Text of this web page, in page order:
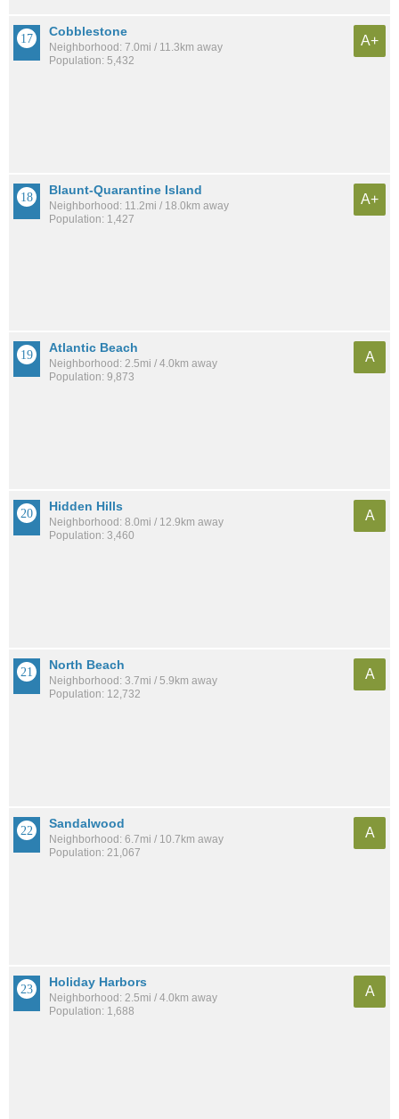
Cobblestone
Neighborhood: 7.0mi / 11.3km away
Population: 5,432
A+
Blaunt-Quarantine Island
Neighborhood: 11.2mi / 18.0km away
Population: 1,427
A+
Atlantic Beach
Neighborhood: 2.5mi / 4.0km away
Population: 9,873
A
Hidden Hills
Neighborhood: 8.0mi / 12.9km away
Population: 3,460
A
North Beach
Neighborhood: 3.7mi / 5.9km away
Population: 12,732
A
Sandalwood
Neighborhood: 6.7mi / 10.7km away
Population: 21,067
A
Holiday Harbors
Neighborhood: 2.5mi / 4.0km away
Population: 1,688
A